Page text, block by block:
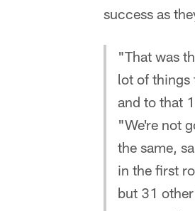
success as
"That was
lot of things
and to that
"We're not
the same,
in the first
but 31